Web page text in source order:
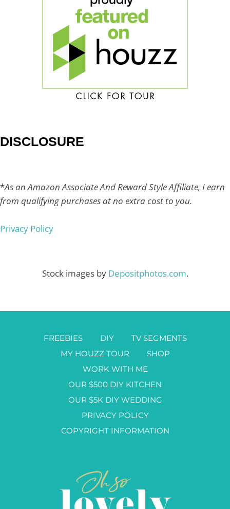
DISCLOSURE
*As an Amazon Associate And Reward Style Affiliate, I earn
from qualifying purchases at no extra cost to you.
Privacy Policy
Stock images by Depositphotos.com.
FREEBIES DIY
TV SEGMENTS
MY HOUZZ TOUR
SHOP
WORK WITH ME
OUR $500 DIY KITCHEN
OUR $5K DIY WEDDING
PRIVACY POLICY
COPYRIGHT INFORMATION